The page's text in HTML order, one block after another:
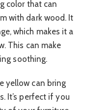
color that can
with dark wood. It
which makes it a
This can make
soothing.
yellow can bring
It’s perfect if you